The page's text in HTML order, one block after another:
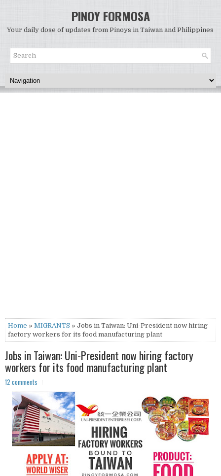
PINOY FORMOSA
Your daily dose of updates from Pinoys in Taiwan and Philippines
Home » MIGRANTS » Jobs in Taiwan: Uni-President now hiring
factory workers for its food manufacturing plant
Jobs in Taiwan: Uni-President now hiring factory
workers for its food manufacturing plant
12 comments